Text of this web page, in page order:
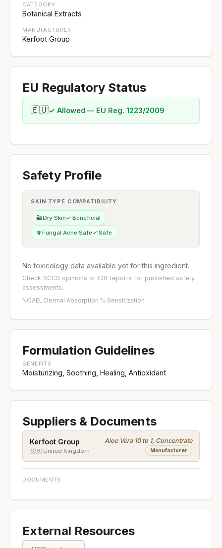
CATEGORY
Botanical Extracts
MANUFACTURER
Kerfoot Group
EU Regulatory Status
🇪🇺✓ Allowed — EU Reg. 1223/2009
Safety Profile
SKIN TYPE COMPATIBILITY
🏜️Dry Skin✓ Beneficial
🍄Fungal Acne Safe✓ Safe
No toxicology data available yet for this ingredient.
Check SCCS opinions or CIR reports for published safety
assessments.
NOAEL·Dermal Absorption %·Sensitization
Formulation Guidelines
BENEFITS
Moisturizing, Soothing, Healing, Antioxidant
Suppliers & Documents
Kerfoot Group
🇬🇧 United Kingdom
Aloe Vera 10 to 1, Concentrate
Manufacturer
DOCUMENTS
External Resources